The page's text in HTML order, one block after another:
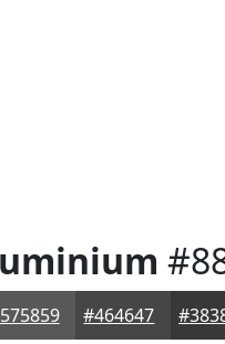
#464647